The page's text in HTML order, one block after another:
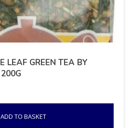
LEAF GREEN TEA BY
ADD TO BASKET